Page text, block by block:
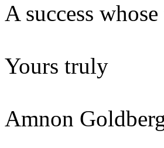
A success
Yours truly
Amnon